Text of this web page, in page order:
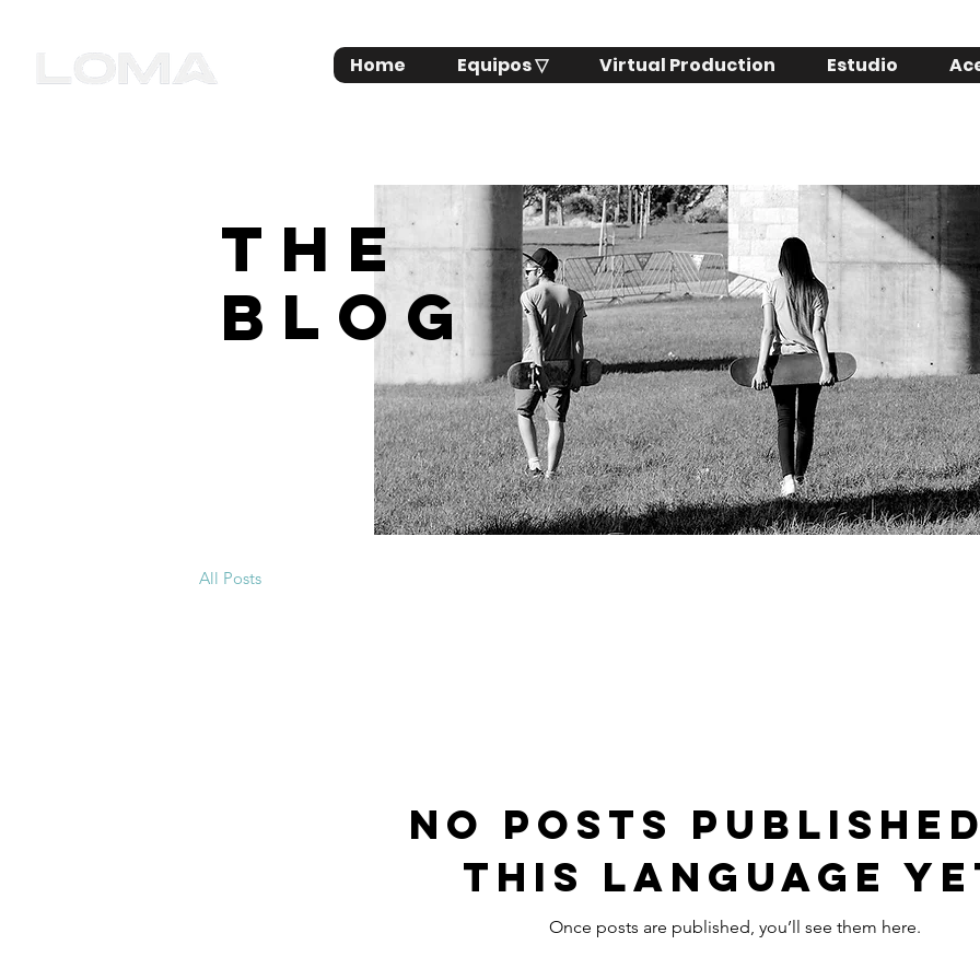
Home Equipos ▽ Virtual Production Estudio
THE
BLOG
All Posts
No posts
this language
Once posts are published, you’ll see them here.